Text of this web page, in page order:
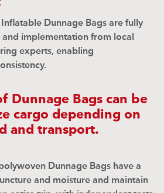
Dunnage Bags are fully
and implementation from local
experts, enabling
Dunnage Bags can be
cargo depending on
and transport.
Dunnage Bags have a
and moisture and maintain